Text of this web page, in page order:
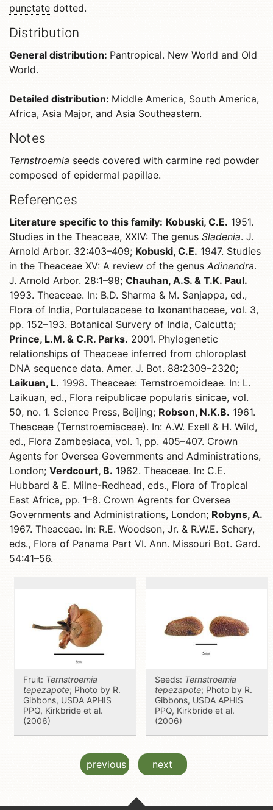
punctate dotted.
Distribution
General distribution: Pantropical. New World and Old
World.
Detailed distribution: Middle America, South America,
Africa, Asia Major, and Asia Southeastern.
Notes
Ternstroemia seeds covered with carmine red powder
composed of epidermal papillae.
References
Literature specific to this family: Kobuski, C.E. 1951.
Studies in the Theaceae, XXIV: The genus Sladenia. J.
Arnold Arbor. 32:403–409; Kobuski, C.E. 1947. Studies
in the Theaceae XV: A review of the genus Adinandra.
J. Arnold Arbor. 28:1–98; Chauhan, A.S. & T.K. Paul.
1993. Theaceae. In: B.D. Sharma & M. Sanjappa, ed.,
Flora of India, Portulacaceae to Ixonanthaceae, vol. 3,
pp. 152–193. Botanical Survery of India, Calcutta;
Prince, L.M. & C.R. Parks. 2001. Phylogenetic
relationships of Theaceae inferred from chloroplast
DNA sequence data. Amer. J. Bot. 88:2309–2320;
Laikuan, L. 1998. Theaceae: Ternstroemoideae. In: L.
Laikuan, ed., Flora reipublicae popularis sinicae, vol.
50, no. 1. Science Press, Beijing; Robson, N.K.B. 1961.
Theaceae (Ternstroemiaceae). In: A.W. Exell & H. Wild,
ed., Flora Zambesiaca, vol. 1, pp. 405–407. Crown
Agents for Oversea Governments and Administrations,
London; Verdcourt, B. 1962. Theaceae. In: C.E.
Hubbard & E. Milne-Redhead, eds., Flora of Tropical
East Africa, pp. 1–8. Crown Agrents for Oversea
Governments and Administrations, London; Robyns, A.
1967. Theaceae. In: R.E. Woodson, Jr. & R.W.E. Schery,
eds., Flora of Panama Part VI. Ann. Missouri Bot. Gard.
54:41–56.
Fruit: Ternstroemia
tepezapote; Photo by R.
Gibbons, USDA APHIS
PPQ, Kirkbride et al.
(2006)
Seeds: Ternstroemia
tepezapote; Photo by R.
Gibbons, USDA APHIS
PPQ, Kirkbride et al.
(2006)
previous next